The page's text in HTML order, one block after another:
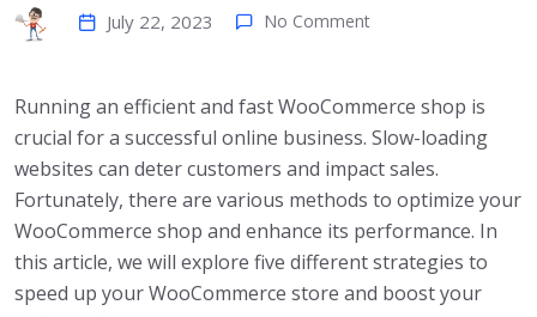
July 22, 2023 No Comment
Running an efficient and fast WooCommerce shop is
crucial for a successful online business. Slow-loading
websites can deter customers and impact sales.
Fortunately, there are various methods to optimize your
WooCommerce shop and enhance its performance. In
this article, we will explore five different strategies to
speed up your WooCommerce store and boost your